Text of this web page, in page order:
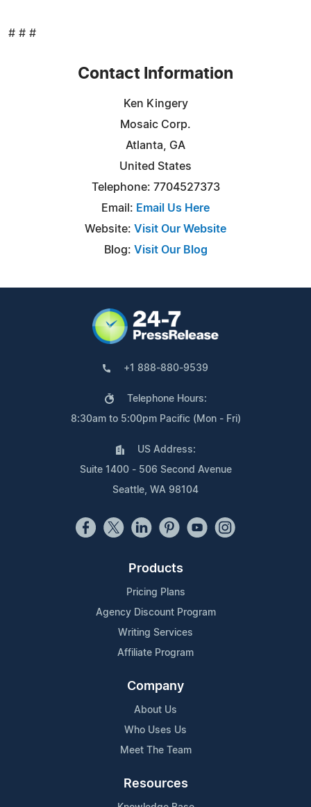
# # #
Contact Information
Ken Kingery
Mosaic Corp.
Atlanta, GA
United States
Telephone: 7704527373
Email: Email Us Here
Website: Visit Our Website
Blog: Visit Our Blog
+1 888-880-9539
Telephone Hours:
8:30am to 5:00pm Pacific (Mon - Fri)
US Address:
Suite 1400 - 506 Second Avenue
Seattle, WA 98104
Products
Pricing Plans
Agency Discount Program
Writing Services
Affiliate Program
Company
About Us
Who Uses Us
Meet The Team
Resources